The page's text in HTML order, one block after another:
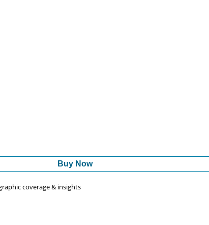
Buy Now
coverage & insights